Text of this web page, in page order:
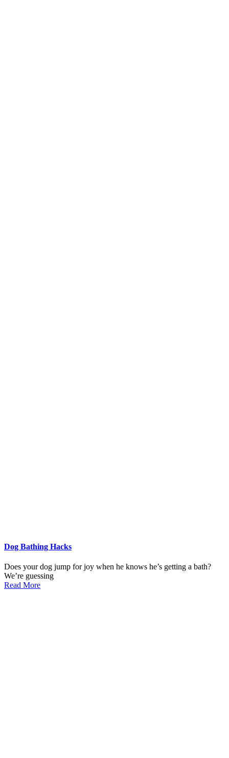
Dog Bathing Hacks
Does your dog jump for joy when he knows he’s getting a bath?
We’re guessing
Read More